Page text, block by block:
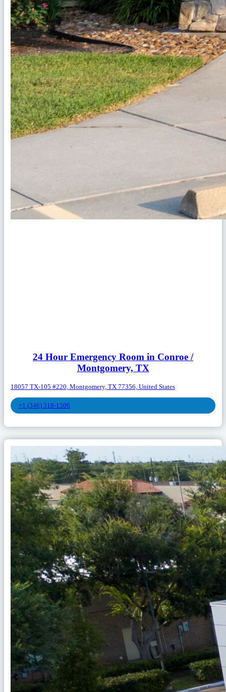
24 Hour Emergency Room in Conroe /
Montgomery, TX
18057 TX-105 #220, Montgomery, TX 77356, United States
+1 (346) 318-1506